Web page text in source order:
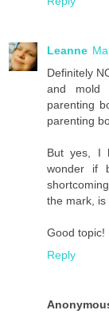
Leanne
Definitely
and mold
parenting
parenting
But yes, I
wonder if
the mark, is
Good topic!
Reply